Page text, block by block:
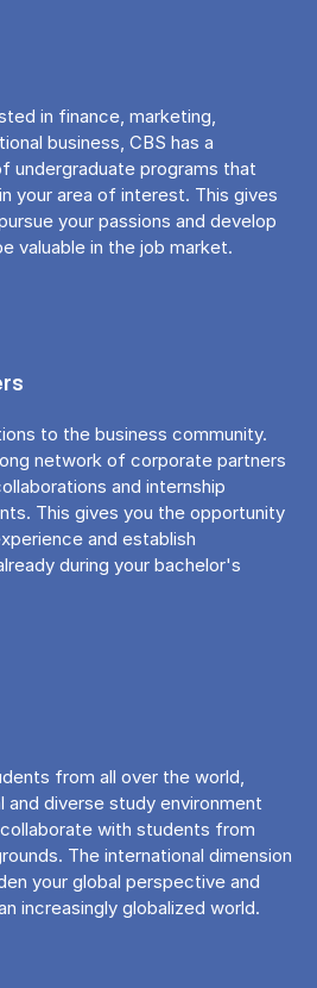
in finance, marketing,
business, CBS has a
undergraduate programs that
your area of ​​interest. This gives
your passions and develop
valuable in the job market.
to the business community.
network of corporate partners
and internship
This gives you the opportunity
and establish
during your bachelor's
from all over the world,
and diverse study environment
with students from
The international dimension
your global perspective and
increasingly globalized world.